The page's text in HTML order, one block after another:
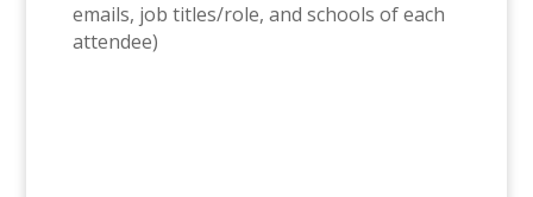
emails, job titles/role, and schools of each
attendee)